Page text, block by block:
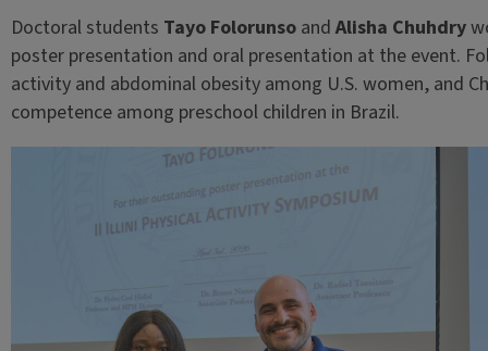
Doctoral students Tayo Folorunso and Alisha Chuhdry
poster presentation and oral presentation at the event.
activity and abdominal obesity among U.S. women, and
competence among preschool children in Brazil.